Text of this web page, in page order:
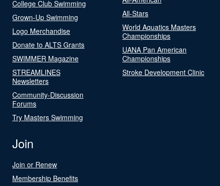
College Club Swimming
Grown-Up Swimming
Logo Merchandise
Donate to ALTS Grants
SWIMMER Magazine
STREAMLINES
Newsletters
Community-Discussion
Forums
Try Masters Swimming
All-Stars
World Aquatics Masters
Championships
UANA Pan American
Championships
Stroke Development Clinic
Join
Join or Renew
Membership Benefits